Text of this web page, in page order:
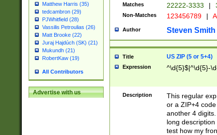
Matthew Harris (35)
tedcambron (29)
PJWhitfield (28)
Vassilis Petroulias (26)
Matt Brooke (22)
Juraj Hajdúch (SK) (21)
Mukundh (21)
RobertKaw (19)
All Contributors
Advertise with us
Matches 22222-3333 |
Non-Matches 123456789 |
Author Steven Smith
Title US ZIP (5 or 5+4)
Expression ^\d{5}$|^\d{5}-
Description
This regular
or a ZIP+4
another 4
long
test how my